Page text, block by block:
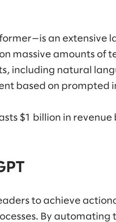
an extensive
massive amounts of
including natural
based on prompted
$1 billion in revenue
to achieve
By automating